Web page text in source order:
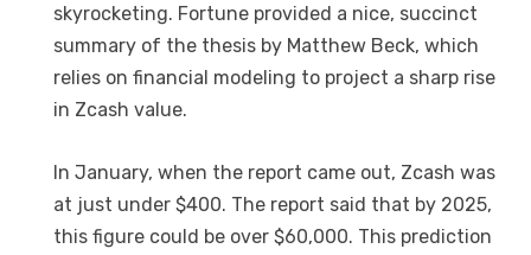
skyrocketing. Fortune provided a nice, succinct
summary of the thesis by Matthew Beck, which
relies on financial modeling to project a sharp rise
in Zcash value.
In January, when the report came out, Zcash was
at just under $400. The report said that by 2025,
this figure could be over $60,000. This prediction